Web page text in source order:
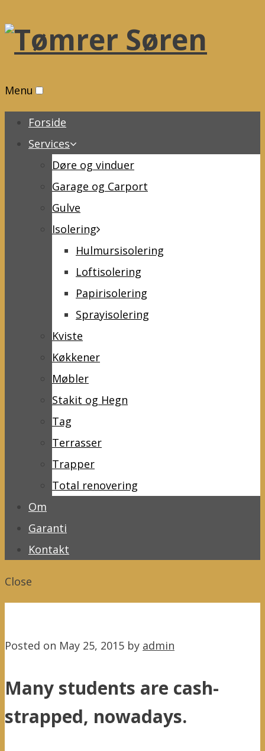
Menu
Forside
Services
Døre og vinduer
Garage og Carport
Gulve
Isolering
Hulmursisolering
Loftisolering
Papirisolering
Sprayisolering
Kviste
Køkkener
Møbler
Stakit og Hegn
Tag
Terrasser
Trapper
Total renovering
Om
Garanti
Kontakt
Close
Posted on May 25, 2015 by admin
Many students are cash-
strapped, nowadays.